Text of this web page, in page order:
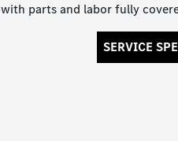
with parts and labor fully
SERVICE